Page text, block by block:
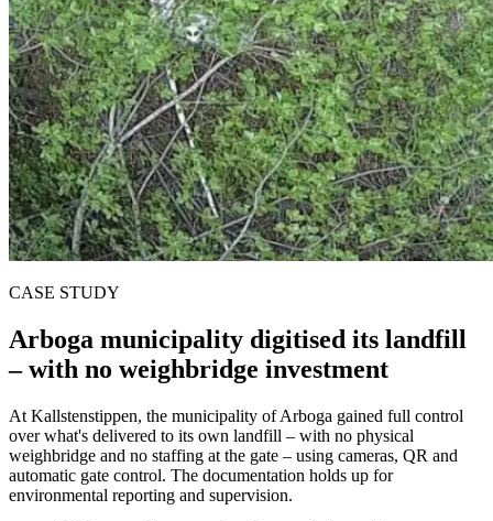
CASE STUDY
Arboga municipality digitised its landfill
– with no weighbridge investment
At Kallstenstippen, the municipality of Arboga gained full control
over what's delivered to its own landfill – with no physical
weighbridge and no staffing at the gate – using cameras, QR and
automatic gate control. The documentation holds up for
environmental reporting and supervision.